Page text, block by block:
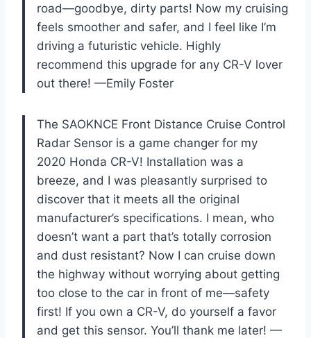
road—goodbye, dirty parts! Now my cruising
feels smoother and safer, and I feel like I’m
driving a futuristic vehicle. Highly
recommend this upgrade for any CR-V lover
out there! —Emily Foster
The SAOKNCE Front Distance Cruise Control
Radar Sensor is a game changer for my
2020 Honda CR-V! Installation was a
breeze, and I was pleasantly surprised to
discover that it meets all the original
manufacturer’s specifications. I mean, who
doesn’t want a part that’s totally corrosion
and dust resistant? Now I can cruise down
the highway without worrying about getting
too close to the car in front of me—safety
first! If you own a CR-V, do yourself a favor
and get this sensor. You’ll thank me later! —